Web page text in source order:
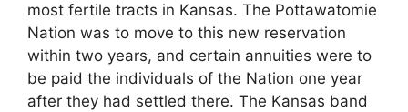
most fertile tracts in Kansas. The Pottawatomie
Nation was to move to this new reservation
within two years, and certain annuities were to
be paid the individuals of the Nation one year
after they had settled there. The Kansas band